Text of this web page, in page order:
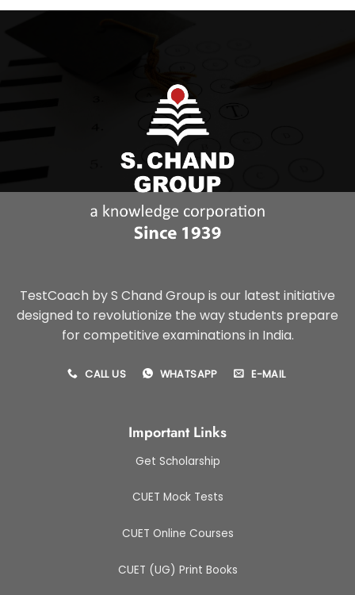
TestCoach by S Chand Group is our latest initiative
designed to revolutionize the way students prepare
for competitive examinations in India.
CALL US WHATSAPP E-MAIL
Important Links
Get Scholarship
CUET Mock Tests
CUET Online Courses
CUET (UG) Print Books